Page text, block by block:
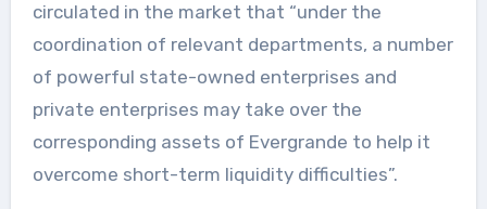
circulated in the market that “under the
coordination of relevant departments, a number
of powerful state-owned enterprises and
private enterprises may take over the
corresponding assets of Evergrande to help it
overcome short-term liquidity difficulties”.